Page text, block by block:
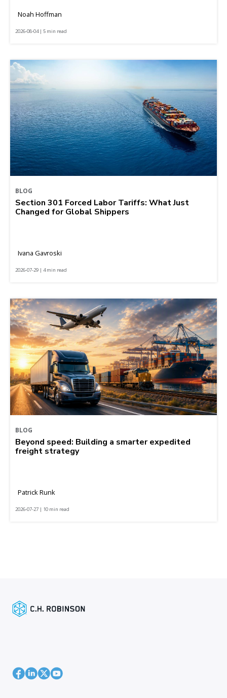
Noah Hoffman
2026-08-04 | 5 min read
BLOG
Section 301 Forced Labor Tariffs: What Just
Changed for Global Shippers
Ivana Gavroski
2026-07-29 | 4 min read
BLOG
Beyond speed: Building a smarter expedited
freight strategy
Patrick Runk
2026-07-27 | 10 min read